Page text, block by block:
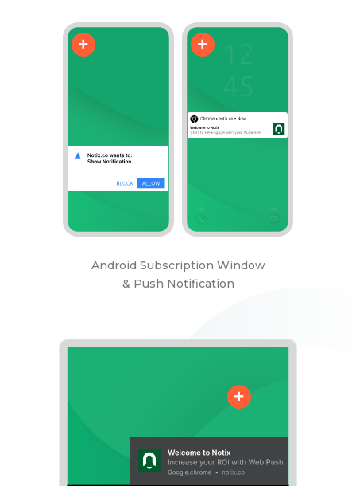
Android Subscription Window
& Push Notification